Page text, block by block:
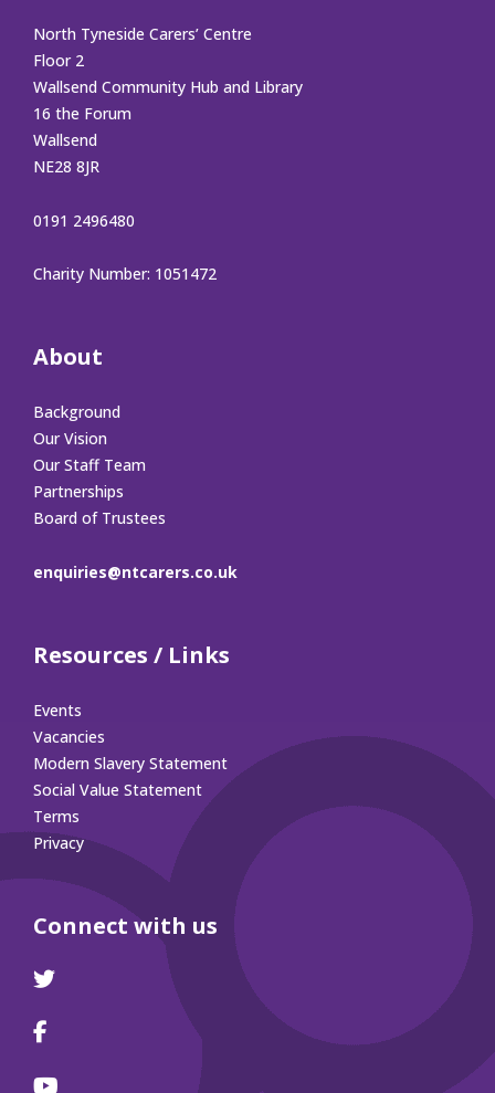
North Tyneside Carers’ Centre
Floor 2
Wallsend Community Hub and Library
16 the Forum
Wallsend
NE28 8JR
0191 2496480
Charity Number: 1051472
About
Background
Our Vision
Our Staff Team
Partnerships
Board of Trustees
enquiries@ntcarers.co.uk
Resources / Links
Events
Vacancies
Modern Slavery Statement
Social Value Statement
Terms
Privacy
Connect with us